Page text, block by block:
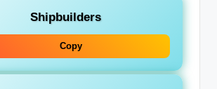
Shipbuilders
Copy